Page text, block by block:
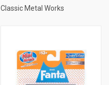
Classic Metal Works